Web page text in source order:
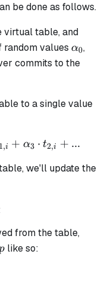
be done as follows.
virtual table, and
random values α0,
commits to the
to a single value
\alpha_0 +
1,i + α3 ⋅ t2,i + ...
we'll update the
\cdot r_i
from the table,
like so: